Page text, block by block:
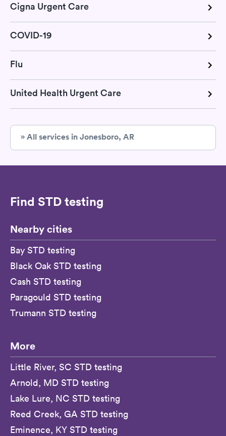
Cigna Urgent Care
COVID-19
Flu
United Health Urgent Care
» All services in Jonesboro, AR
Find STD testing
Nearby cities
Bay STD testing
Black Oak STD testing
Cash STD testing
Paragould STD testing
Trumann STD testing
More
Little River, SC STD testing
Arnold, MD STD testing
Lake Lure, NC STD testing
Reed Creek, GA STD testing
Eminence, KY STD testing